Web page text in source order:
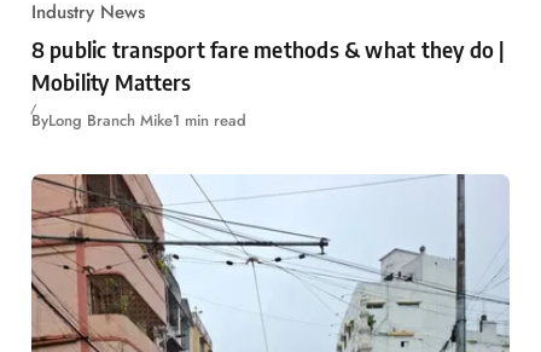
Industry News
8 public transport fare methods & what they do |
Mobility Matters
ByLong Branch Mike1 min read